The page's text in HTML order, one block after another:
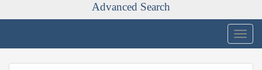
Advanced Search